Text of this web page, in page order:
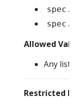
Allowed Values
Any list of
Restricted